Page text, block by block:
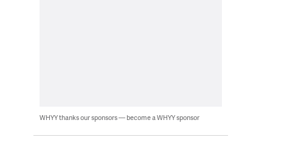
WHYY thanks our sponsors — become a WHYY sponsor